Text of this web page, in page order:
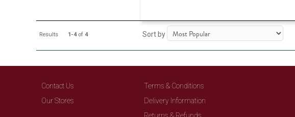
Results 1-4of4 Sort by
Contact Us
Our Stores
Terms & Conditions
Delivery Information